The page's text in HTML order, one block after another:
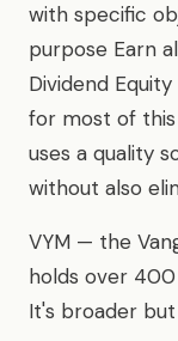
with specific
purpose Earn
Dividend
for most of this
uses a quality
without also
VYM — the
holds over 400
It's broader